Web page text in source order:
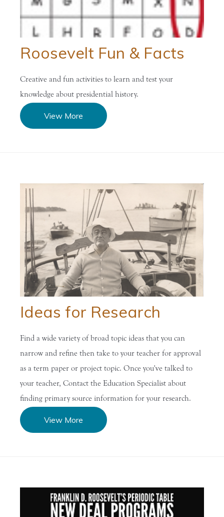
Roosevelt Fun & Facts
Creative and fun activities to learn and test your
knowledge about presidential history.
View More
Ideas for Research
Find a wide variety of broad topic ideas that you can
narrow and refine then take to your teacher for approval
as a term paper or project topic. Once you've talked to
your teacher, Contact the Education Specialist about
finding primary source information for your research.
View More